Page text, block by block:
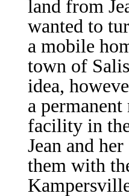
land from
wanted to
a mobile
town of
idea,
a
facility in
Jean and
them with